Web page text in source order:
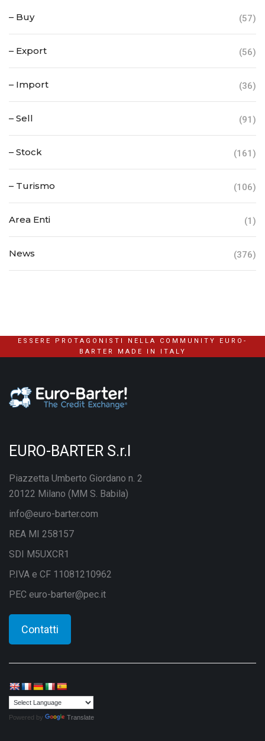
– Buy (57)
– Export (56)
– Import (36)
– Sell (91)
– Stock (161)
– Turismo (106)
Area Enti (1)
News (376)
ESSERE PROTAGONISTI NELLA COMMUNITY EURO-
BARTER MADE IN ITALY
EURO-BARTER S.r.l
Piazzetta Umberto Giordano n. 2
20122 Milano (MM S. Babila)
info@euro-barter.com
REA MI 258157
SDI M5UXCR1
P.IVA e CF 11081210962
PEC euro-barter@pec.it
Contatti
Powered by Translate